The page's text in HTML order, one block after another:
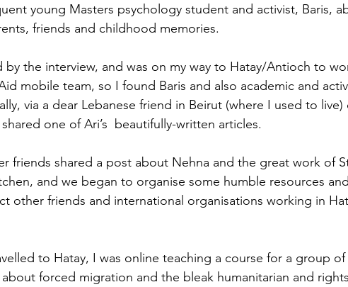
young Masters psychology student and activist, Baris,
friends and childhood memories.
by the interview, and was on my way to Hatay/Antioch to
mobile team, so I found Baris and also academic and
via a dear Lebanese friend in Beirut (where I used to live)
one of Ari’s  beautifully-written articles.
friends shared a post about Nehna and the great work of
and we began to organise some humble resources
other friends and international organisations working in
to Hatay, I was online teaching a course for a group of
forced migration and the bleak humanitarian and